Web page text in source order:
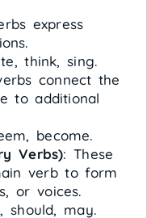
express
think, sing.
connect the
to additional
become.
Verbs): These
verb to form
or voices.
should, may.